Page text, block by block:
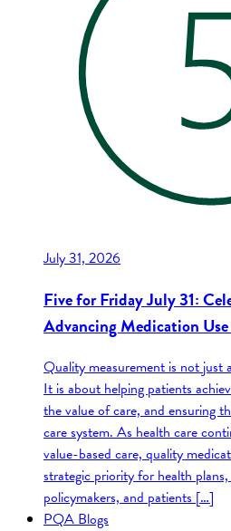
July 31, 2026
Five for Friday July 31:
Advancing Medication
Quality measurement is not just
It is about helping patients
the value of care, and ensuring
care system. As health care
value-based care, quality
strategic priority for health
policymakers, and patients […]
PQA Blogs